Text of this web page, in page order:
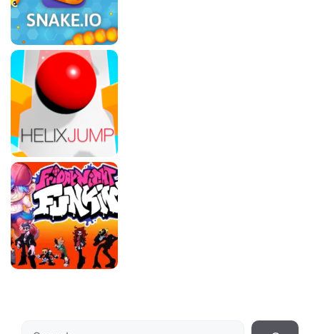
Search